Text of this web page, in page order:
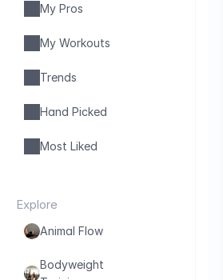
My Pros
My Workouts
Trends
Hand Picked
Most Liked
Explore
Animal Flow
Bodyweight